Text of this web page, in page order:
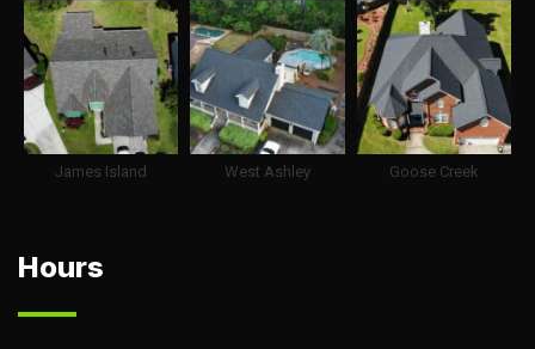
James Island West Ashley Goose Creek
Hours